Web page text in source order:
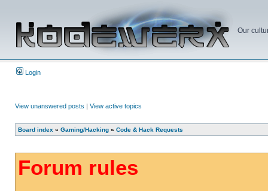
Our
Login
View unanswered posts | View active topics
Board index » Gaming/Hacking » Code & Hack Requests
Forum rules